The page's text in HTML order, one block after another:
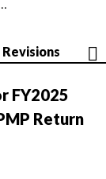
FY2025
Return